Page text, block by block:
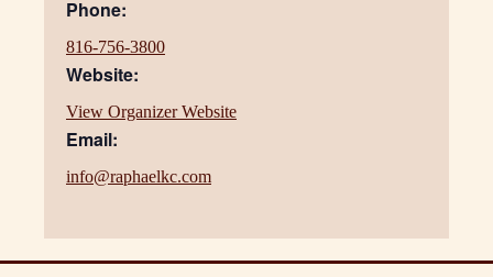
Phone:
816-756-3800
Website:
View Organizer Website
Email:
info@raphaelkc.com